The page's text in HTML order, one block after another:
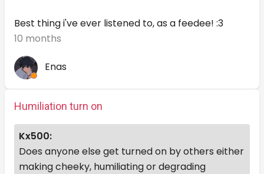
Best thing i've ever listened to, as a feedee! :3
10 months
Enas
Humiliation turn on
Kx500:
Does anyone else get turned on by others either
making cheeky, humiliating or degrading